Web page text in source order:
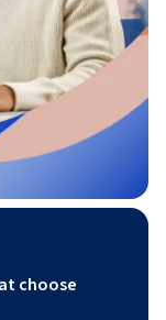
choose